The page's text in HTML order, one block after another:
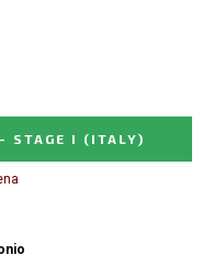
STAGE I (ITALY)